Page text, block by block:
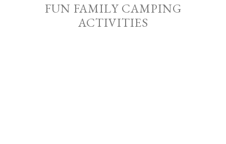
FUN FAMILY CAMPING
ACTIVITIES